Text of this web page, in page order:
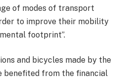
of modes of transport
to improve their mobility
footprint”.
and bicycles made by the
benefited from the financial